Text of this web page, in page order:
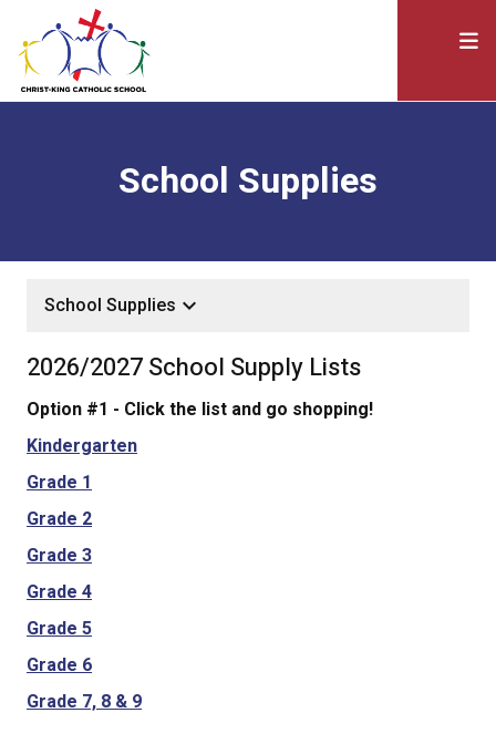
School Supplies
School Supplies keyboard_arrow_down
2026/2027 School Supply Lists
Option #1 - Click the list and go shopping!
Kindergarten
Grade 1
Grade 2
Grade 3
Grade 4
Grade 5
Grade 6
Grade 7, 8 & 9